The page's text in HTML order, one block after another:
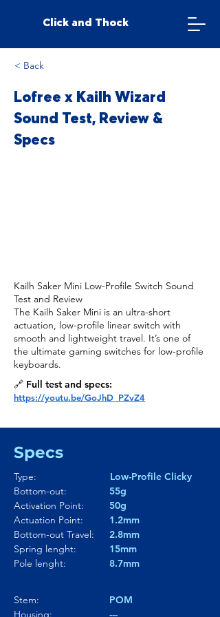
Click and Thock
< Back
Lofree x Kailh Wizard
Sound Test, Review &
Specs
Kailh Saker Mini Low-Profile Switch Sound
Test and Review
The Kailh Saker Mini is an ultra-short
actuation, low-profile linear switch with
smooth and lightweight travel. It’s one of
the ultimate gaming switches for low-profile
keyboards.
🔗 Full test and specs:
https://youtu.be/GoJhD_PZvZ4
Specs
Type:
Low-Profile Clicky
Bottom-out:
55g
Activation Point:
50g
Actuation Point:
1.2mm
Bottom-out Travel:
2.8mm
Spring lenght:
15mm
Pole lenght:
8.7mm
Stem:
POM
Housing:
---